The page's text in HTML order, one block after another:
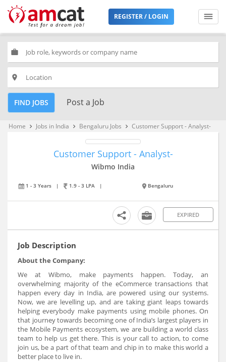
REGISTER / LOGIN
work
place
FIND JOBS Post a Job
Home keyboard_arrow_right Jobs in India keyboard_arrow_right Bengaluru Jobs keyboard_arrow_right Customer Support - Analyst-
Customer Support - Analyst-
Wibmo India
1 - 3 Years | 1.9 - 3 LPA | Bengaluru
EXPIRED
Job Description
About the Company:
We at Wibmo, make payments happen. Today, an
overwhelming majority of the eCommerce transactions that
happen every day in India, are powered using our systems.
Now, we are levelling up, and are taking giant leaps towards
helping everybody make payments using mobile phones. On
that journey towards becoming one of India’s largest players in
the Mobile Payments ecosystem, we are building a world class
team to help us get there. This is your call to action, to come
join us, be a part of that team and chip in to make this world a
better place to live in.